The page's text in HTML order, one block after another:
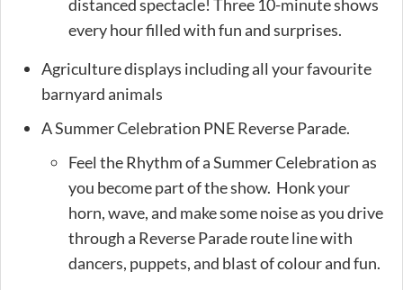
distanced spectacle! Three 10-minute shows
every hour filled with fun and surprises.
Agriculture displays including all your favourite
barnyard animals
A Summer Celebration PNE Reverse Parade.
Feel the Rhythm of a Summer Celebration as
you become part of the show. Honk your
horn, wave, and make some noise as you drive
through a Reverse Parade route line with
dancers, puppets, and blast of colour and fun.